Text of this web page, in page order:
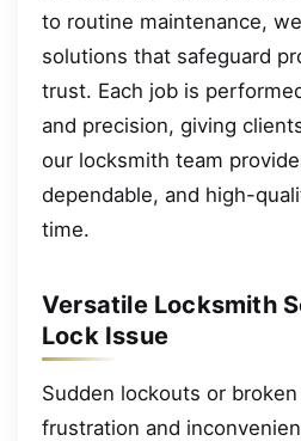
to routine maintenance,
solutions that safeguard
trust. Each job is
and precision, giving
our locksmith team
dependable, and high-
time.
Versatile Locksmith
Lock Issue
Sudden lockouts or
frustration and